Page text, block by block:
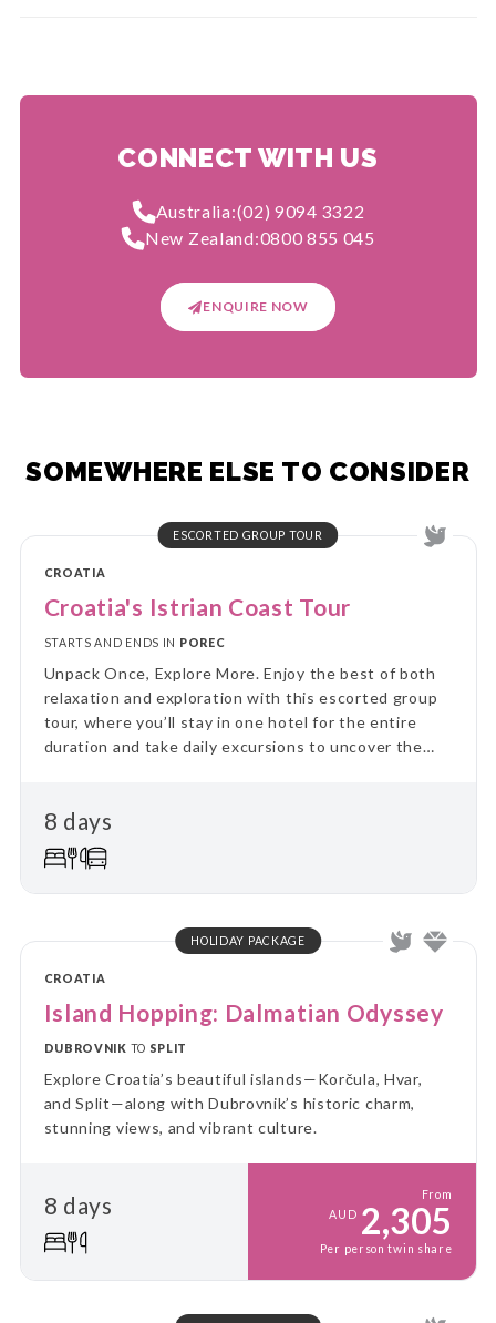
CONNECT WITH US
Australia:(02) 9094 3322
New Zealand:0800 855 045
ENQUIRE NOW
SOMEWHERE ELSE TO CONSIDER
ESCORTED GROUP TOUR
CROATIA
Croatia's Istrian Coast Tour
STARTS AND ENDS IN POREC
Unpack Once, Explore More. Enjoy the best of both
relaxation and exploration with this escorted group
tour, where you’ll stay in one hotel for the entire
duration and take daily excursions to uncover the
on guided day trips, returning each evening to the
comfort of your “home away from home.” Perfect for
travellers who value a balance between adventure
and relaxation, this tour combines the ease of
every day.
8 days
HOLIDAY PACKAGE
CROATIA
Island Hopping: Dalmatian Odyssey
DUBROVNIK TO SPLIT
Explore Croatia’s beautiful islands—Korčula, Hvar,
and Split—along with Dubrovnik’s historic charm,
stunning views, and vibrant culture.
8 days
From
AUD 2,305
Per person twin share